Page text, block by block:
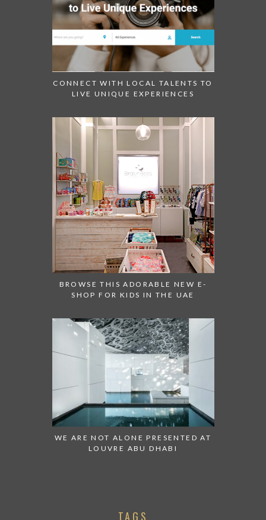
CONNECT WITH LOCAL TALENTS TO
LIVE UNIQUE EXPERIENCES
BROWSE THIS ADORABLE NEW E-
SHOP FOR KIDS IN THE UAE
WE ARE NOT ALONE PRESENTED AT
LOUVRE ABU DHABI
TAGS